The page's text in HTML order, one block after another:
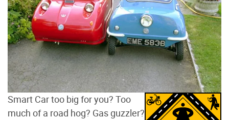
Smart Car too big for you? Too
much of a road hog? Gas guzzler?